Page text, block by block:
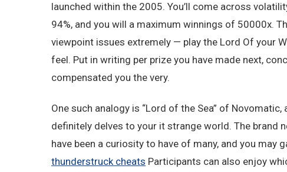
launched within the 2005. You’ll come across
94%, and you will a maximum winnings of 50000x.
viewpoint issues extremely — play the Lord Of your
feel. Put in writing per prize you have made next,
compensated you the very.
One such analogy is “Lord of the Sea” of
definitely delves to your it strange world. The brand
have been a curiosity to have of many, and you may
thunderstruck cheats Participants can also enjoy